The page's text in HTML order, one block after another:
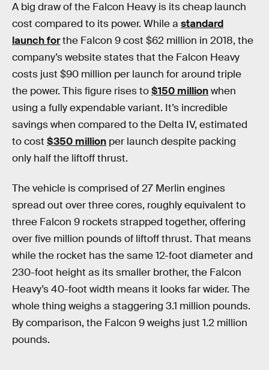
A big draw of the Falcon Heavy is its cheap launch
cost compared to its power. While a standard
launch forthe Falcon 9 cost $62 million in 2018, the
company’s website states that the Falcon Heavy
costs just $90 million per launch for around triple
the power. This figure rises to$150 millionwhen
using a fully expendable variant. It’s incredible
savings when compared to the Delta IV, estimated
to cost $350 million per launch despite packing
only half the liftoff thrust.
The vehicle is comprised of 27 Merlin engines
spread out over three cores, roughly equivalent to
three Falcon 9 rockets strapped together, offering
over five million pounds of liftoff thrust. That means
while the rocket has the same 12-foot diameter and
230-foot height as its smaller brother, the Falcon
Heavy’s 40-foot width means it looks far wider. The
whole thing weighs a staggering 3.1 million pounds.
By comparison, the Falcon 9 weighs just 1.2 million
pounds.